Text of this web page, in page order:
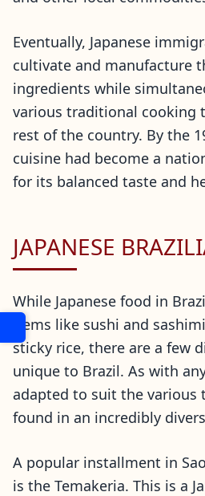
Eventually, Japanese
cultivate and manufacture
ingredients while
various traditional cooking
rest of the country. By the
cuisine had become a
for its balanced taste and
JAPANESE
While Japanese food in
items like sushi and
sticky rice, there are a few
unique to Brazil. As with
adapted to suit the various
found in an incredibly
A popular installment in
is the Temakeria. This is a